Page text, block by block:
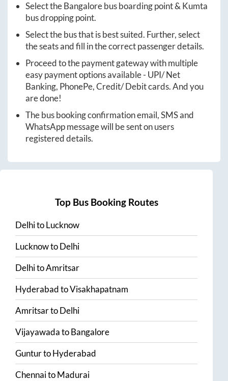
Select theBangalorebus boarding point & Kumta
bus dropping point.
Select the bus that is best suited. Further, select
the seats and fill in the correct passenger details.
Proceed to the payment gateway with multiple
easy payment options available - UPI/ Net
Banking, PhonePe, Credit/ Debit cards. And you
are done!
The bus booking confirmation email, SMS and
WhatsApp message will be sent on users
registered details.
Top Bus Booking Routes
DelhitoLucknow
LucknowtoDelhi
DelhitoAmritsar
HyderabadtoVisakhapatnam
AmritsartoDelhi
VijayawadatoBangalore
GunturtoHyderabad
ChennaitoMadurai